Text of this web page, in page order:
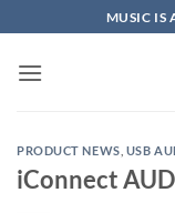
to
content
MUSIC IS
PRODUCT NEWS USB
iConnect